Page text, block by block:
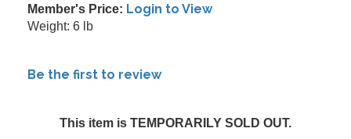
Member's Price: Login to View
Weight: 6 lb
Be the first to review
This item is TEMPORARILY SOLD OUT.